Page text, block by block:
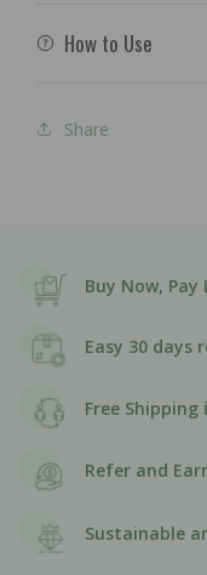
How to Use
Share
Buy Now, Pay
Easy 30 days
Free Shipping
Refer and
Sustainable